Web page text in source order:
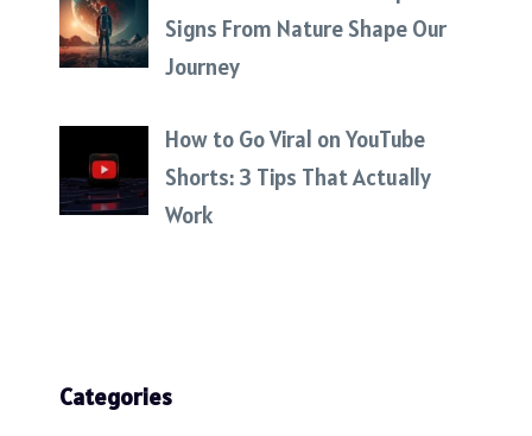
Signs From Nature Shape Our
Journey
How to Go Viral on YouTube
Shorts: 3 Tips That Actually
Work
Categories